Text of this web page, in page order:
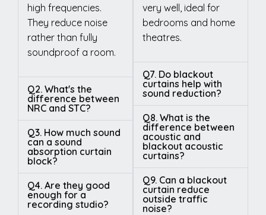
high frequencies.
They reduce noise
rather than fully
soundproof a room.
Q2. What's the
difference between
NRC and STC?
Q3. How much sound
can a sound
absorption curtain
block?
Q4. Are they good
enough for a
recording studio?
very well, ideal for
bedrooms and home
theatres.
Q7. Do blackout
curtains help with
sound reduction?
Q8. What is the
difference between
acoustic and
blackout acoustic
curtains?
Q9. Can a blackout
curtain reduce
outside traffic
noise?